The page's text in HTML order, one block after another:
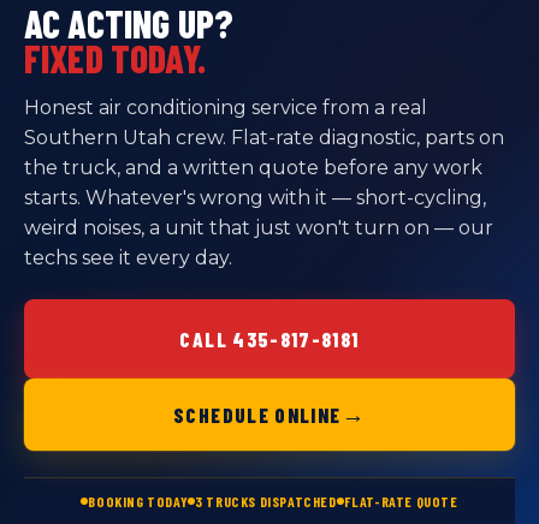
AC ACTING UP?
FIXED TODAY.
Honest air conditioning service from a real
Southern Utah crew. Flat-rate diagnostic, parts on
the truck, and a written quote before any work
starts. Whatever's wrong with it — short-cycling,
weird noises, a unit that just won't turn on — our
techs see it every day.
CALL 435-817-8181
SCHEDULE ONLINE →
BOOKING TODAY 3 TRUCKS DISPATCHED FLAT-RATE QUOTE